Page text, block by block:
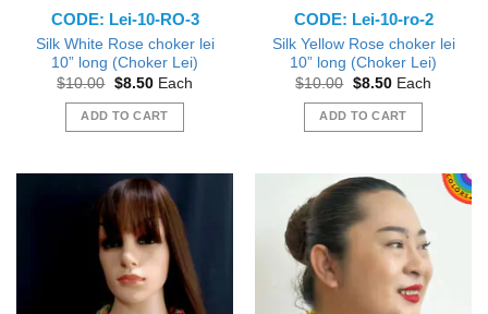
CODE: Lei-10-RO-3
Silk White Rose choker lei
10” long (Choker Lei)
$10.00 Original
was:
$10.00.
$8.50Current
is:
$8.50.
Each
ADD TO CART
CODE: Lei-10-ro-2
Silk Yellow Rose choker lei
10” long (Choker Lei)
$10.00 Original
was:
$10.00.
$8.50Current
is:
$8.50.
Each
ADD TO CART